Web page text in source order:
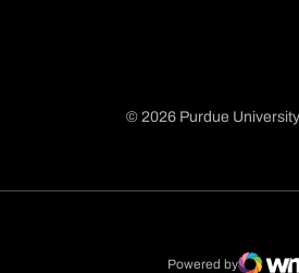
© 2026 Purdue
Powered by